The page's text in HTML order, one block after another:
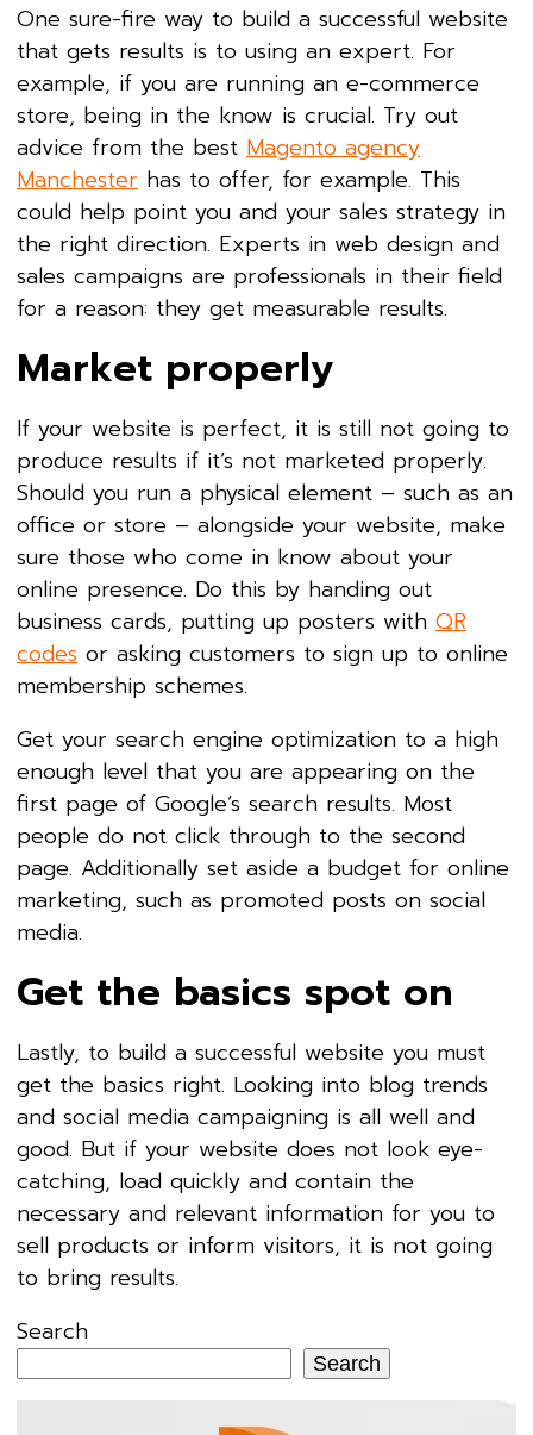
One sure-fire way to build a successful website
that gets results is to using an expert. For
example, if you are running an e-commerce
store, being in the know is crucial. Try out
advice from the best Magento agency
Manchester has to offer, for example. This
could help point you and your sales strategy in
the right direction. Experts in web design and
sales campaigns are professionals in their field
for a reason: they get measurable results.
Market properly
If your website is perfect, it is still not going to
produce results if it’s not marketed properly.
Should you run a physical element – such as an
office or store – alongside your website, make
sure those who come in know about your
online presence. Do this by handing out
business cards, putting up posters with QR
codes or asking customers to sign up to online
membership schemes.
Get your search engine optimization to a high
enough level that you are appearing on the
first page of Google’s search results. Most
people do not click through to the second
page. Additionally set aside a budget for online
marketing, such as promoted posts on social
media.
Get the basics spot on
Lastly, to build a successful website you must
get the basics right. Looking into blog trends
and social media campaigning is all well and
good. But if your website does not look eye-
catching, load quickly and contain the
necessary and relevant information for you to
sell products or inform visitors, it is not going
to bring results.
Search
Search